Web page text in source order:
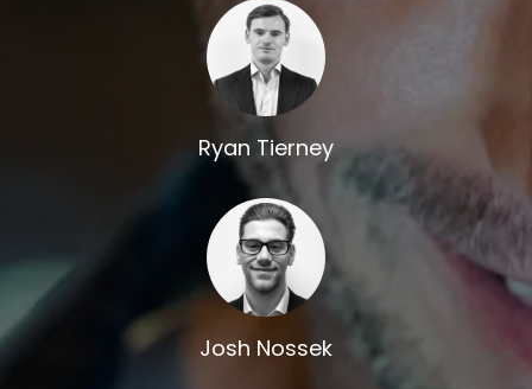
Ryan Tierney
Josh Nossek